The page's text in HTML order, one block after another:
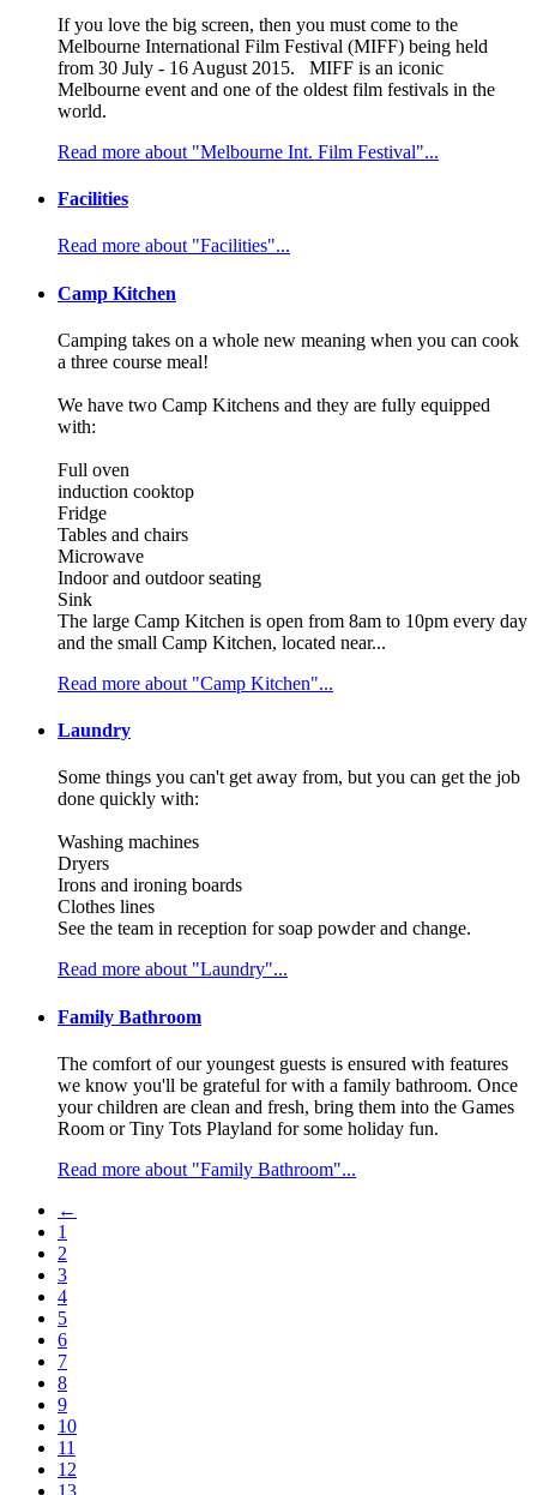
If you love the big screen, then you must come to the
Melbourne International Film Festival (MIFF) being held
from 30 July - 16 August 2015. MIFF is an iconic
Melbourne event and one of the oldest film festivals in the
world.
Read more about "Melbourne Int. Film Festival"...
Facilities
Read more about "Facilities"...
Camp Kitchen
Camping takes on a whole new meaning when you can cook
a three course meal!
We have two Camp Kitchens and they are fully equipped
with:
Full oven
induction cooktop
Fridge
Tables and chairs
Microwave
Indoor and outdoor seating
Sink
The large Camp Kitchen is open from 8am to 10pm every day
and the small Camp Kitchen, located near...
Read more about "Camp Kitchen"...
Laundry
Some things you can't get away from, but you can get the job
done quickly with:
Washing machines
Dryers
Irons and ironing boards
Clothes lines
See the team in reception for soap powder and change.
Read more about "Laundry"...
Family Bathroom
The comfort of our youngest guests is ensured with features
we know you'll be grateful for with a family bathroom. Once
your children are clean and fresh, bring them into the Games
Room or Tiny Tots Playland for some holiday fun.
Read more about "Family Bathroom"...
←
1
2
3
4
5
6
7
8
9
10
11
12
13